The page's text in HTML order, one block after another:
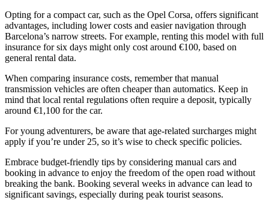
Opting for a compact car, such as the Opel Corsa, offers significant
advantages, including lower costs and easier navigation through
Barcelona’s narrow streets. For example, renting this model with full
insurance for six days might only cost around €100, based on
general rental data.
When comparing insurance costs, remember that manual
transmission vehicles are often cheaper than automatics. Keep in
mind that local rental regulations often require a deposit, typically
around €1,100 for the car.
For young adventurers, be aware that age-related surcharges might
apply if you’re under 25, so it’s wise to check specific policies.
Embrace budget-friendly tips by considering manual cars and
booking in advance to enjoy the freedom of the open road without
breaking the bank. Booking several weeks in advance can lead to
significant savings, especially during peak tourist seasons.